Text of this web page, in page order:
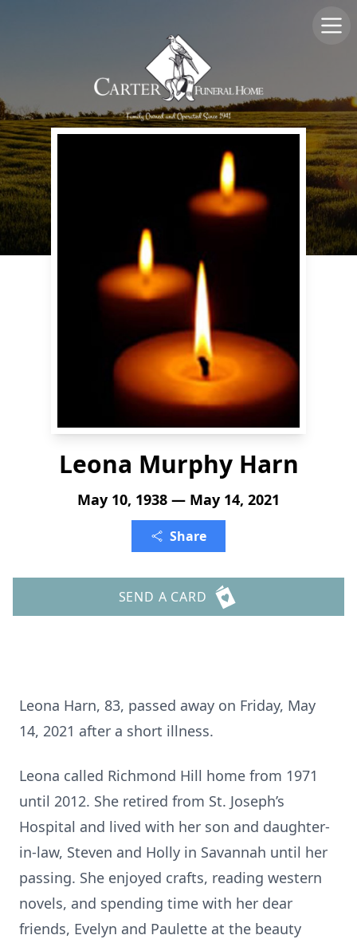
Leona Murphy Harn
May 10, 1938 — May 14, 2021
Share
SEND A CARD
Leona Harn, 83, passed away on Friday, May
14, 2021 after a short illness.
Leona called Richmond Hill home from 1971
until 2012. She retired from St. Joseph’s
Hospital and lived with her son and daughter-
in-law, Steven and Holly in Savannah until her
passing. She enjoyed crafts, reading western
novels, and spending time with her dear
friends, Evelyn and Paulette at the beauty